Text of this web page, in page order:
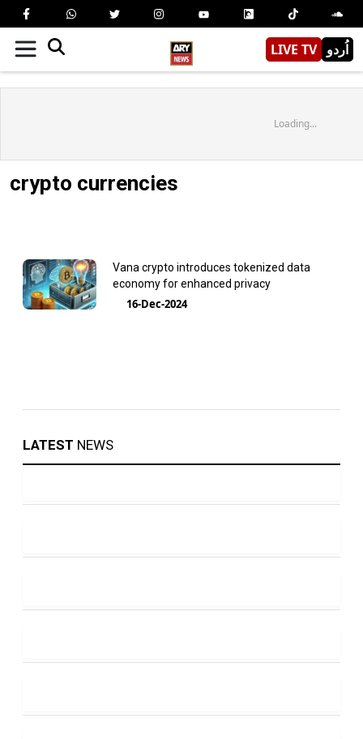
LIVE TV اُردو
Loading...
crypto currencies
Vana crypto introduces tokenized data
economy for enhanced privacy
16-Dec-2024
LATEST NEWS